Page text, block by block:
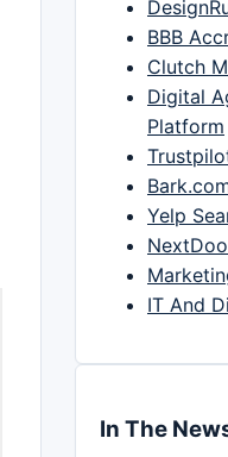
BBB
Clutch
Digital
Platform
Yelp
IT And
In The